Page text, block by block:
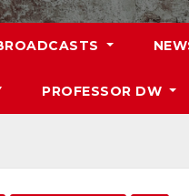
PROFESSOR DW